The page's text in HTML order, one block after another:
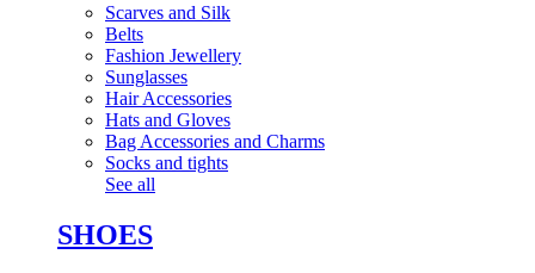
Scarves and Silk
Belts
Fashion Jewellery
Sunglasses
Hair Accessories
Hats and Gloves
Bag Accessories and Charms
Socks and tights
See all
SHOES